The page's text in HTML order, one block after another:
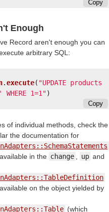
Copy
Enough
Record aren't enough you can
arbitrary SQL:
.execute( "UPDATE products
1=1")
Copy
of individual methods, check the
the documentation for
in the change up and
on the object yielded by
(which